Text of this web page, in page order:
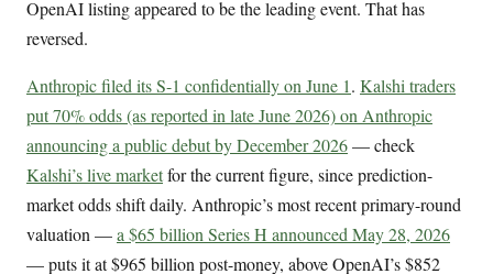
OpenAI listing appeared to be the leading event. That has
reversed.
Anthropic filed its S-1 confidentially on June 1. Kalshi traders
put 70% odds (as reported in late June 2026) on Anthropic
announcing a public debut by December 2026— check
Kalshi’s live marketfor the current figure, since prediction-
market odds shift daily. Anthropic’s most recent primary-round
valuation —a $65 billion Series H announced May 28, 2026
— puts it at $965 billion post-money, above OpenAI’s $852